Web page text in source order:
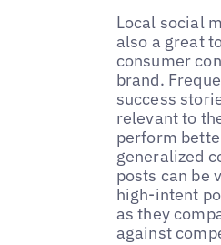
Local social
also a great
consumer
brand.
success
relevant to
perform
generalized
posts can be
high-intent
as they
against